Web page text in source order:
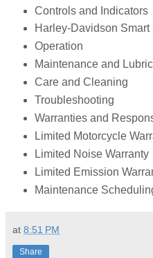
Controls and Indicators
Harley-Davidson
Operation
Maintenance and
Care and Cleaning
Troubleshooting
Warranties and
Limited Motorcycle
Limited Noise Warranty
Limited Emission
Maintenance
at 8:51 PM
Share